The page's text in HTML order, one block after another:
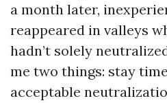
a month later,
reappeared in valleys
hadn’t solely
me two things: stay
acceptable